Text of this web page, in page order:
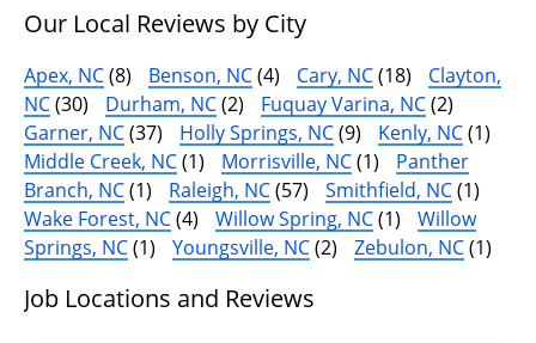
Our Local Reviews by City
Apex, NC(8) Benson, NC(4) Cary, NC(18)
Clayton,
NC(30) Durham, NC(2) Fuquay Varina, NC(2)
Garner, NC(37) Holly Springs, NC(9) Kenly, NC(1)
Middle Creek, NC(1) Morrisville, NC(1)
Panther
Branch, NC(1) Raleigh, NC(57) Smithfield, NC(1)
Wake Forest, NC(4) Willow Spring, NC(1)
Willow
Springs, NC(1) Youngsville, NC(2) Zebulon, NC(1)
Job Locations and Reviews